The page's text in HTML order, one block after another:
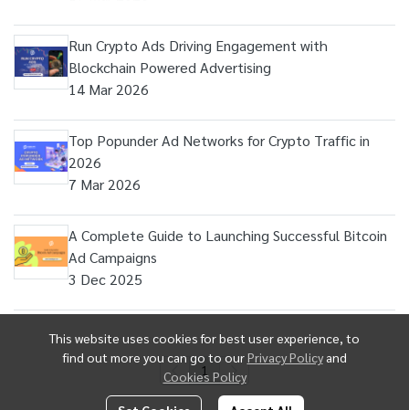
Run Crypto Ads Driving Engagement with
Blockchain Powered Advertising
14 Mar 2026
Top Popunder Ad Networks for Crypto Traffic in
2026
7 Mar 2026
A Complete Guide to Launching Successful Bitcoin
Ad Campaigns
3 Dec 2025
1
This website uses cookies for best user experience, to
find out more you can go to ourPrivacy Policy and
Cookies Policy